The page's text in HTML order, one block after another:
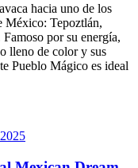
hacia uno de los
México: Tepoztlán,
por su energía,
lleno de color y sus
Pueblo Mágico es ideal